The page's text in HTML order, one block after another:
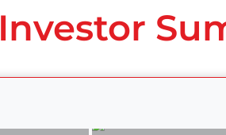
Investor